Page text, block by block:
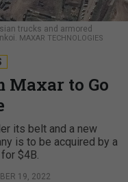
trucks and armored
MAXAR TECHNOLOGIES
Maxar to Go
its belt and a new
is to be acquired by a
$4B.
19, 2022